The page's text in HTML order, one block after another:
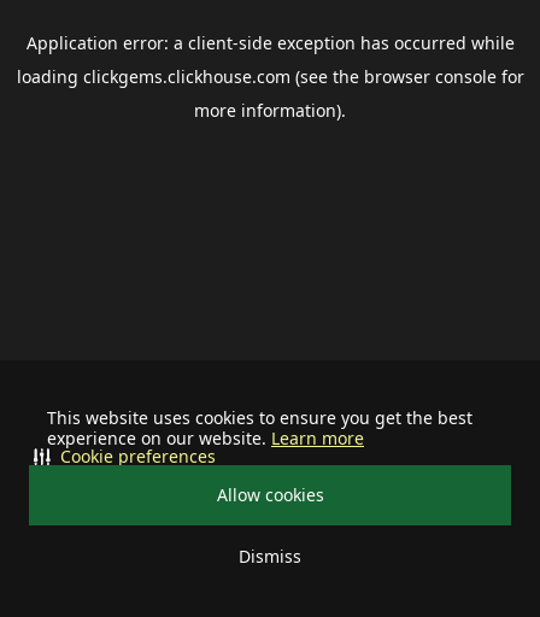
This website uses cookies to ensure you get the best
experience on our website. Learn more
Allow cookies
Dismiss
Cookie preferences
Application error: a client-side exception has occurred while
loading clickgems.clickhouse.com (see the browser consolefor
more information).